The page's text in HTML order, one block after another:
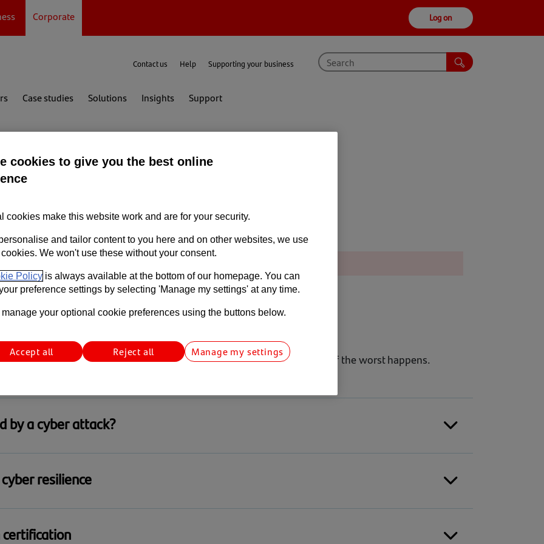
Corporate Log on
Contact us Help Supporting your business
Case studies Solutions Insights Support
attack?
happens
Cyber Security Centre (NCSC) to help.
cyber risk, strengthen resilience, and keep your business running if the worst happens.
by a cyber attack?
Service
resilience
cookies to give you the best online
cookies make this website work and are for your security.
and tailor content to you here and on other websites, we use
We won't use these without your consent.
Policy is always available at the bottom of our homepage. You can
preference settings by selecting 'Manage my settings' at any time.
your optional cookie preferences using the buttons below.
Reject all
Accept all Manage my settings